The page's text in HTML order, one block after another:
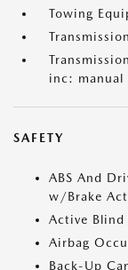
Towing
inc: manual
SAFETY
ABS And
w/Brake
Active
Airbag
Back-Up